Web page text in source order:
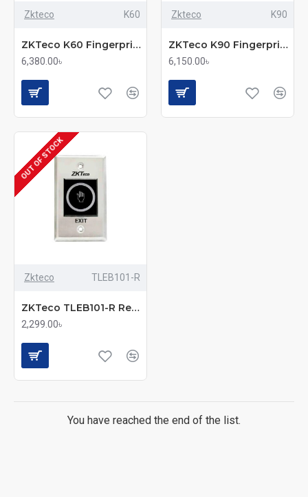
Zkteco K60
ZKTeco K60 Fingerprint Time & Attendance and Access Control Terminal
6,380.00৳
Zkteco K90
ZKTeco K90 Fingerprint Time & Attendance and Access Control Terminal
6,150.00৳
OUT OF STOCK
Zkteco TLEB101-R
ZKTeco TLEB101-R Remote Access Exit Button
2,299.00৳
You have reached the end of the list.